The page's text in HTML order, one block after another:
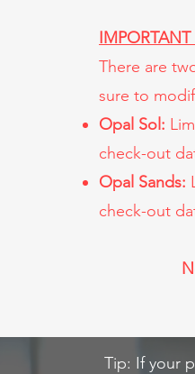
There are
sure to
Opal Sol:
check-out
Opal Sands:
check-out
Tip: If your